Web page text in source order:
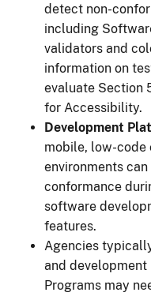
detect non-
including
validators and
information on
evaluate Section
for Accessibility.
Development
mobile, low-code
environments
conformance
software
features.
Agencies
and
Programs may